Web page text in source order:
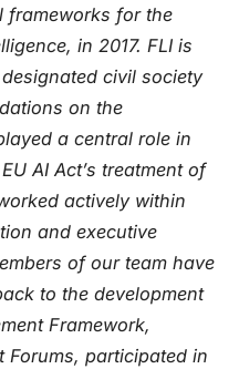
frameworks for the
in 2017. FLI is
designated civil society
on the
a central role in
AI Act’s treatment of
actively within
and executive
of our team have
to the development
Framework,
Forums, participated in